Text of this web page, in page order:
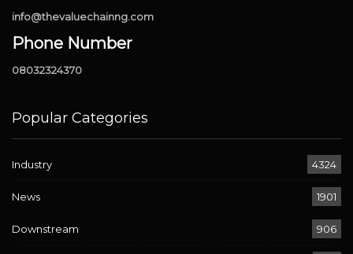
info@thevaluechainng.com
Phone Number
08032324370
Popular Categories
Industry 4324
News 1901
Downstream 906